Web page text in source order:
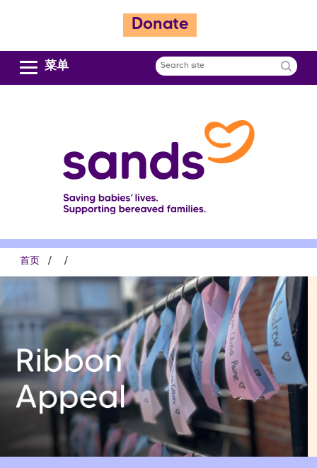
Donate
Search
菜单
面
包
首页